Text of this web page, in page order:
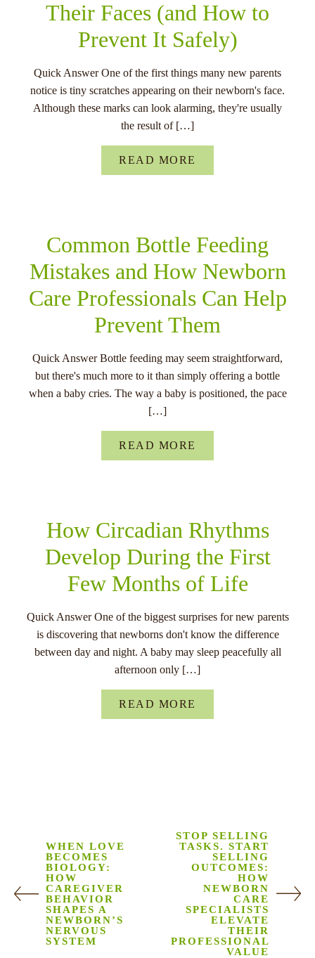
Their Faces (and How to
Prevent It Safely)
Quick Answer One of the first things many new parents
notice is tiny scratches appearing on their newborn's face.
Although these marks can look alarming, they're usually
the result of […]
READ MORE
Common Bottle Feeding
Mistakes and How Newborn
Care Professionals Can Help
Prevent Them
Quick Answer Bottle feeding may seem straightforward,
but there's much more to it than simply offering a bottle
when a baby cries. The way a baby is positioned, the pace
[…]
READ MORE
How Circadian Rhythms
Develop During the First
Few Months of Life
Quick Answer One of the biggest surprises for new parents
is discovering that newborns don't know the difference
between day and night. A baby may sleep peacefully all
afternoon only […]
READ MORE
WHEN LOVE
BECOMES
BIOLOGY:
HOW
CAREGIVER
BEHAVIOR
SHAPES A
NEWBORN’S
NERVOUS
SYSTEM
STOP SELLING
TASKS. START
SELLING
OUTCOMES:
HOW
NEWBORN
CARE
SPECIALISTS
ELEVATE
THEIR
PROFESSIONAL
VALUE